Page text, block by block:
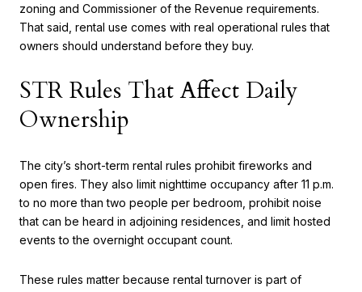
zoning and Commissioner of the Revenue requirements.
That said, rental use comes with real operational rules that
owners should understand before they buy.
STR Rules That Affect Daily
Ownership
The city’s short-term rental rules prohibit fireworks and
open fires. They also limit nighttime occupancy after 11 p.m.
to no more than two people per bedroom, prohibit noise
that can be heard in adjoining residences, and limit hosted
events to the overnight occupant count.
These rules matter because rental turnover is part of